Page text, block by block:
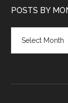
POSTS BY
month